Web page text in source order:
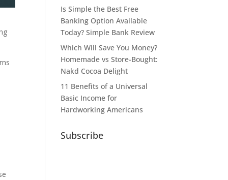
Is Simple the Best Free
Banking Option Available
Today? Simple Bank Review
Which Will Save You Money?
Homemade vs Store-Bought:
Nakd Cocoa Delight
11 Benefits of a Universal
Basic Income for
Hardworking Americans
Subscribe